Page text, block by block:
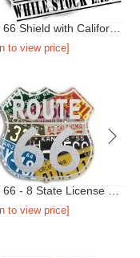
to view price]
to view price]